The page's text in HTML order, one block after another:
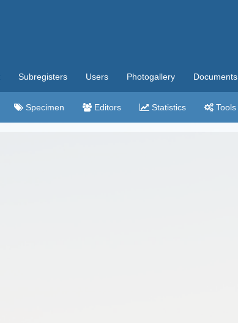
Subregisters Users Photogallery Documents
Specimen Editors Statistics Tools